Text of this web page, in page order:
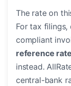
The rate on
For tax filings,
compliant
reference
instead.
central-bank